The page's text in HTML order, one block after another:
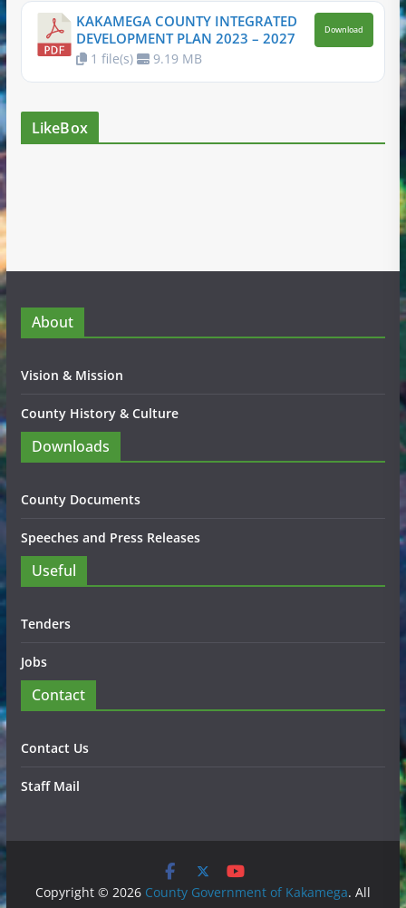
KAKAMEGA COUNTY INTEGRATED
DEVELOPMENT PLAN 2023 – 2027
1 file(s) 9.19 MB
Download
LikeBox
About
Vision & Mission
County History & Culture
Downloads
County Documents
Speeches and Press Releases
Useful
Tenders
Jobs
Contact
Contact Us
Staff Mail
Copyright © 2026 County Government of Kakamega. All